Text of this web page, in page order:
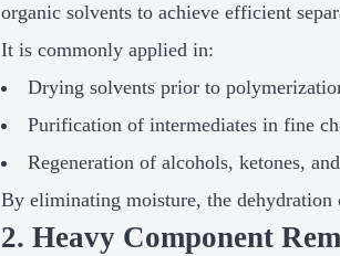
organic solvents to achieve efficient
It is commonly applied in:
Drying solvents prior to
Purification of intermediates in fine
Regeneration of alcohols, ketones,
By eliminating moisture, the dehydration
2. Heavy Component